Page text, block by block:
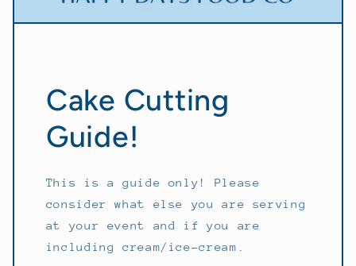
Cake Cutting
Guide!
This is a guide only! Please
consider what else you are serving
at your event and if you are
including cream/ice-cream.